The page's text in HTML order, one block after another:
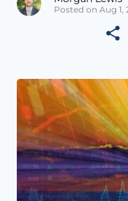
Posted on Aug 1,